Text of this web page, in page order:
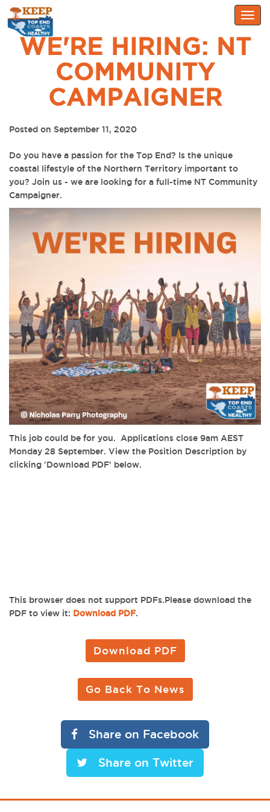
WE'RE HIRING: NT
COMMUNITY
CAMPAIGNER
Posted on September 11, 2020
Do you have a passion for the Top End? Is the unique
coastal lifestyle of the Northern Territory important to
you? Join us - we are looking for a full-time NT Community
Campaigner.
This job could be for you. Applications close 9am AEST
Monday 28 September. View the Position Description by
clicking 'Download PDF' below.
This browser does not support PDFs.Please download the
PDF to view it: Download PDF.
Download PDF
Go Back To News
Share on Facebook
Share on Twitter